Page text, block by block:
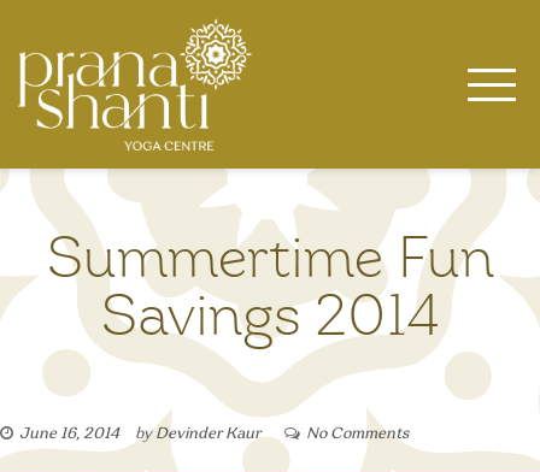
content
Summertime Fun
Savings 2014
June 16, 2014 byDevinder Kaur No Comments